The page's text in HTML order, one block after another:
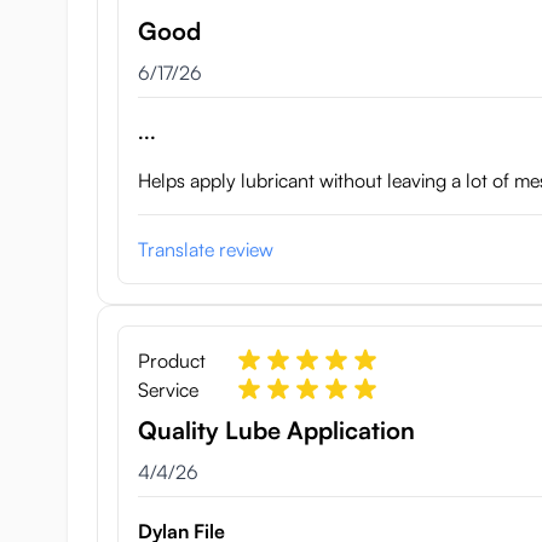
Good
June 17, 2026
6/17/26
...
Helps apply lubricant without leaving a lot of
Translate review
Product
Service
Quality Lube Application
April 4, 2026
4/4/26
Dylan File